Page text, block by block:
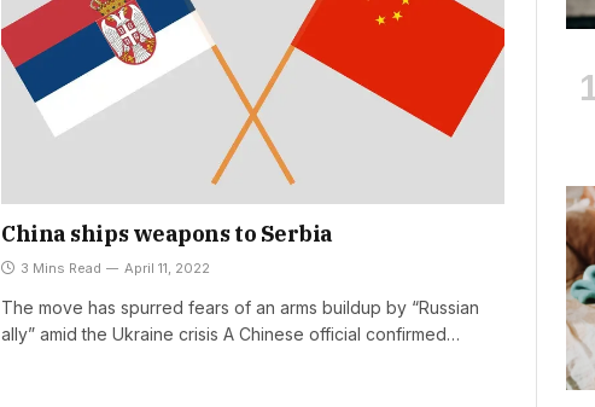
China ships weapons to Serbia
3 Mins Read April 11, 2022
The move has spurred fears of an arms buildup by “Russian
ally” amid the Ukraine crisis A Chinese official confirmed…